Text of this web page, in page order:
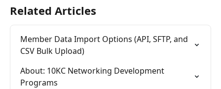
Related Articles
Member Data Import Options (API, SFTP, and
CSV Bulk Upload)
About: 10KC Networking Development
Programs